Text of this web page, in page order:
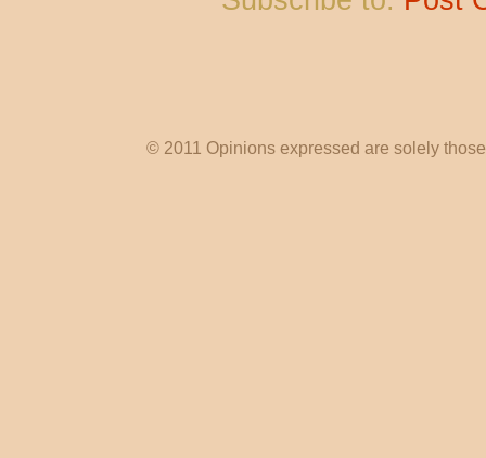
© 2011 Opinions expressed are solely